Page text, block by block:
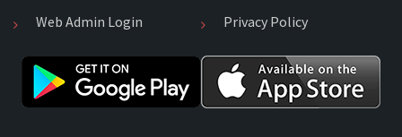
Web Admin Login
Privacy Policy